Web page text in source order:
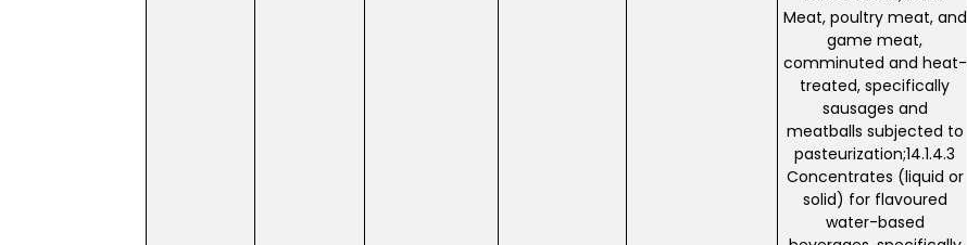
Meat, poultry meat, and
game meat,
comminuted and heat-
treated, specifically
sausages and
meatballs subjected to
pasteurization;14.1.4.3
Concentrates (liquid or
solid) for flavoured
water-based